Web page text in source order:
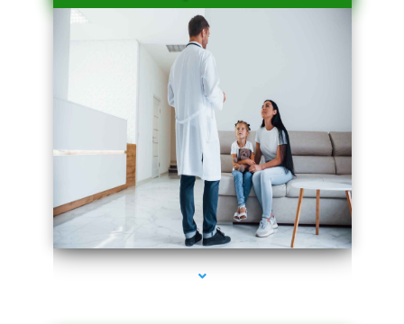
series-3000-Plasma Rich Platelets Florida City